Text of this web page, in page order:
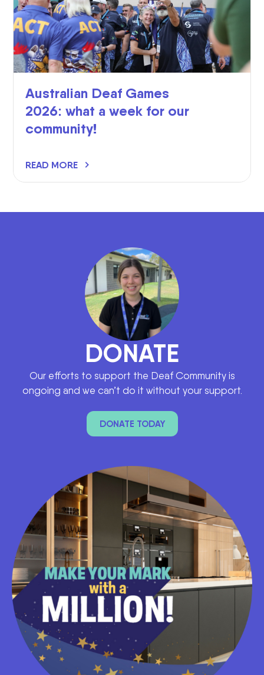
Australian Deaf Games
2026: what a week for our
community!
READ MORE
DONATE
Our efforts to support the Deaf Community is
ongoing and we can’t do it without your support.
DONATE TODAY